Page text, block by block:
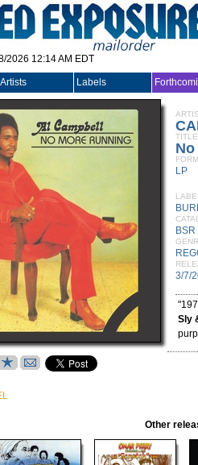
2026 12:14 AM EDT
Artists Labels
TITLE
LP
3/7/
Sly
Other